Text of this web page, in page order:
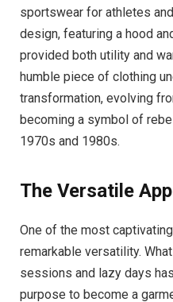
sportswear for athletes
design, featuring a hood
provided both utility and
humble piece of clothing
transformation, evolving
becoming a symbol of
1970s and 1980s.
The Versatile
One of the most
remarkable versatility.
sessions and lazy days
purpose to become a